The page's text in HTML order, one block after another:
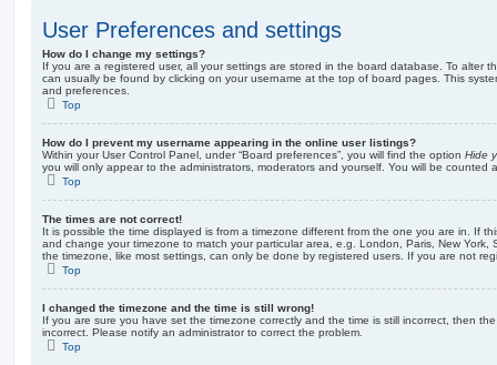
User Preferences and settings
How do I change my settings?
If you are a registered user, all your settings are stored in the board database. To alter
can usually be found by clicking on your username at the top of board pages. This
and preferences.
Top
How do I prevent my username appearing in the online user listings?
Within your User Control Panel, under “Board preferences”, you will find the option Hide
you will only appear to the administrators, moderators and yourself. You will be counted
Top
The times are not correct!
It is possible the time displayed is from a timezone different from the one you are in. If
and change your timezone to match your particular area, e.g. London, Paris, New
the timezone, like most settings, can only be done by registered users. If you are not
Top
I changed the timezone and the time is still wrong!
If you are sure you have set the timezone correctly and the time is still incorrect, then
incorrect. Please notify an administrator to correct the problem.
Top